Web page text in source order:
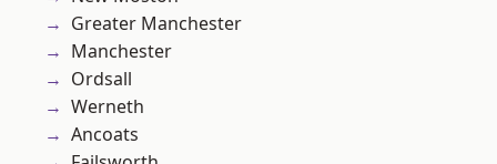
Greater Manchester
Manchester
Ordsall
Werneth
Ancoats